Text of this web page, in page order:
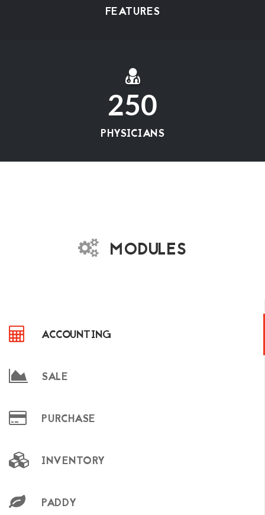
FEATURES
250
PHYSICIANS
MODULES
ACCOUNTING
SALE
PURCHASE
INVENTORY
PADDY